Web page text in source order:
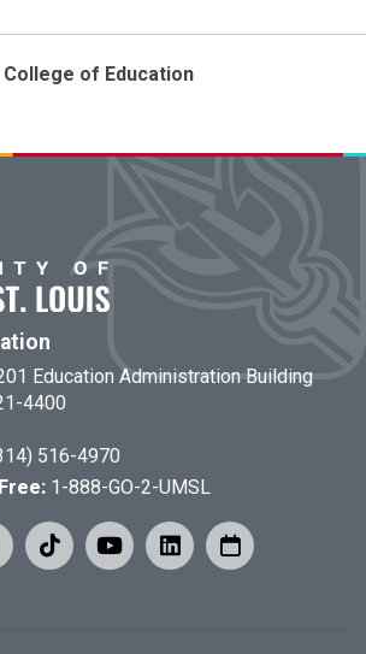
of Education
Education Administration Building
4400
516-4970
1-888-GO-2-UMSL